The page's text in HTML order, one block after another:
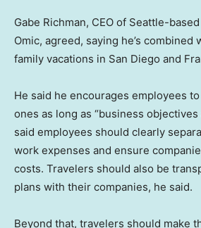
Gabe Richman, CEO of Seattle-
Omic, agreed, saying he’s combined
family vacations in San Diego and
He said he encourages employees
ones as long as “business objectives
said employees should clearly
work expenses and ensure
costs. Travelers should also be
plans with their companies, he said.
Beyond that, travelers should make